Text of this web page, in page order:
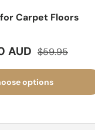
for Carpet Floors
AUD Regular price
$59.95
options